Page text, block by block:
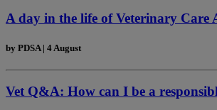
A day in the life of Veterinary Care
by PDSA | 4 August
Vet Q&A: How can I be a